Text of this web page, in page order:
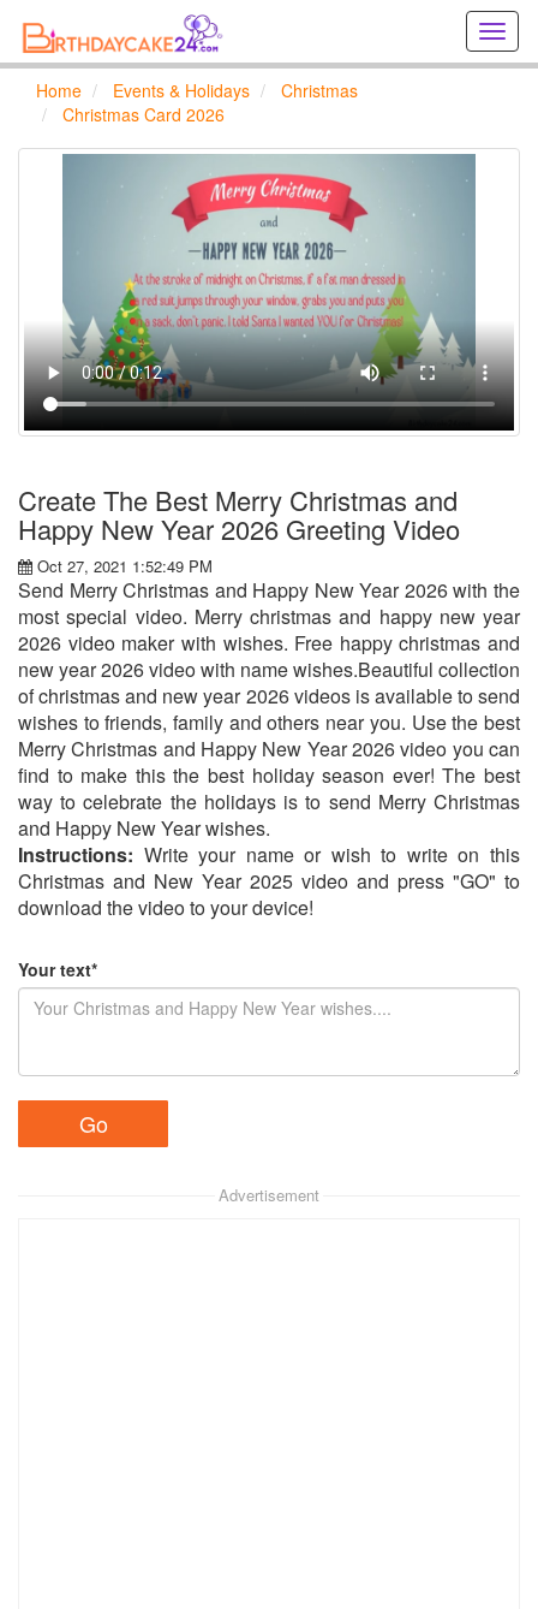
Home Events & Holidays
Christmas
Christmas Card 2026
Create The Best Merry Christmas and
Happy New Year 2026 Greeting Video
Oct 27, 2021 1:52:49 PM
Send Merry Christmas and Happy New Year 2026 with the
most special video. Merry christmas and happy new year
2026 video maker with wishes. Free happy christmas and
new year 2026 video with name wishes.Beautiful collection
of christmas and new year 2026 videos is available to send
wishes to friends, family and others near you. Use the best
Merry Christmas and Happy New Year 2026 video you can
find to make this the best holiday season ever! The best
way to celebrate the holidays is to send Merry Christmas
and Happy New Year wishes.
Instructions: Write your name or wish to write on this
Christmas and New Year 2025 video and press "GO" to
download the video to your device!
Your text*
Advertisement